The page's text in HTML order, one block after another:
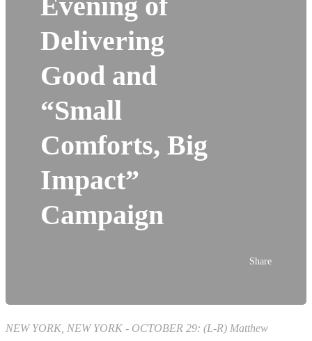
Delivering
Good and
“Small
Comforts, Big
Impact”
Campaign
Share
NEW YORK, NEW YORK - OCTOBER 29: (L-R) Matthew